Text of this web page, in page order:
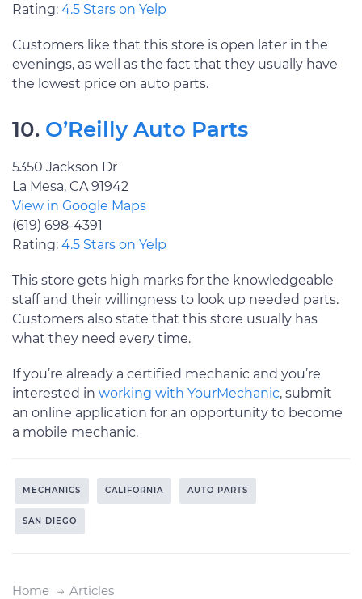
Rating: 4.5 Stars on Yelp
Customers like that this store is open later in the
evenings, as well as the fact that they usually have
the lowest price on auto parts.
10. O’Reilly Auto Parts
5350 Jackson Dr
La Mesa, CA 91942
View in Google Maps
(619) 698-4391
Rating: 4.5 Stars on Yelp
This store gets high marks for the knowledgeable
staff and their willingness to look up needed parts.
Customers also state that this store usually has
what they need every time.
If you’re already a certified mechanic and you’re
interested in working with YourMechanic, submit
an online application for an opportunity to become
a mobile mechanic.
MECHANICS CALIFORNIA AUTO PARTS
SAN DIEGO
Home Articles